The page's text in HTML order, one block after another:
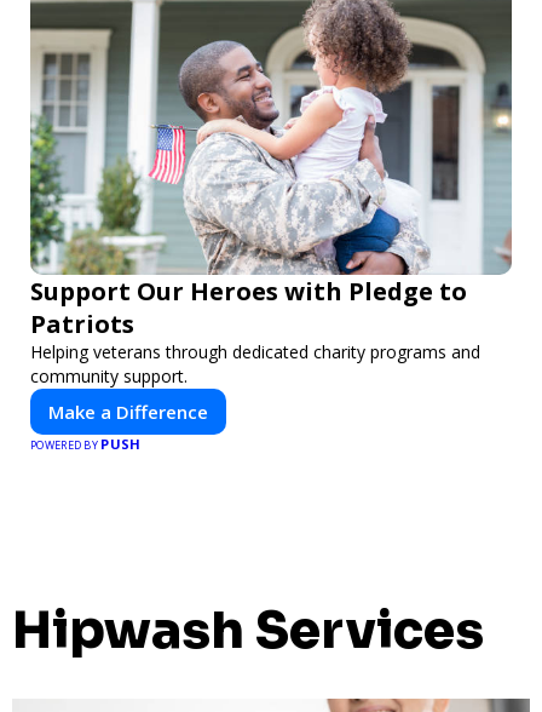
Support Our Heroes with Pledge to
Patriots
Helping veterans through dedicated charity programs and
community support.
Make a Difference
POWERED BY PUSH
Hipwash Services